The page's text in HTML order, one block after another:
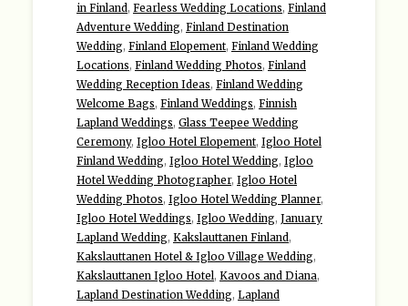
in Finland , Fearless Wedding Locations, Finland
Adventure Wedding, Finland Destination
Wedding, Finland Elopement, Finland Wedding
Locations, Finland Wedding Photos, Finland
Wedding Reception Ideas, Finland Wedding
Welcome Bags, Finland Weddings, Finnish
Lapland Weddings, Glass Teepee Wedding
Ceremony, Igloo Hotel Elopement, Igloo Hotel
Finland Wedding, Igloo Hotel Wedding, Igloo
Hotel Wedding Photographer, Igloo Hotel
Wedding Photos, Igloo Hotel Wedding Planner,
Igloo Hotel Weddings, Igloo Wedding, January
Lapland Wedding, Kakslauttanen Finland ,
Kakslauttanen Hotel & Igloo Village Wedding,
Kakslauttanen Igloo Hotel , Kavoos and Diana,
Lapland Destination Wedding, Lapland